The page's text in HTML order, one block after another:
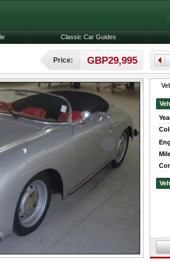
Price: GBP29,995
Classic Car Guides